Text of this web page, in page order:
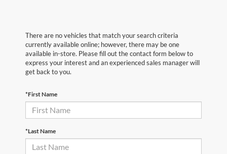
There are no vehicles that match your search criteria
currently available online; however, there may be one
available in-store. Please fill out the contact form below to
express your interest and an experienced sales manager will
get back to you.
*First Name
*Last Name